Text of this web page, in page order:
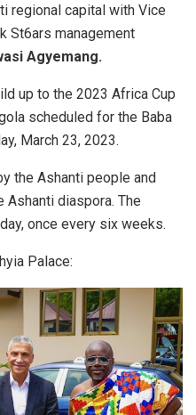
regional capital with Vice
St6ars management
Agyemang.
up to the 2023 Africa Cup
scheduled for the Baba
March 23, 2023.
the Ashanti people and
diaspora. The
once every six weeks.
Palace: